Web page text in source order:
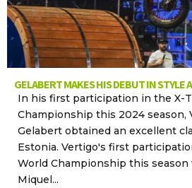
GELABERT MAKES HIS DEBUT IN STYLE
In his first participation in the X-
Championship this 2024 season,
Gelabert obtained an excellent
Estonia. Vertigo's first
World Championship this
Miquel...